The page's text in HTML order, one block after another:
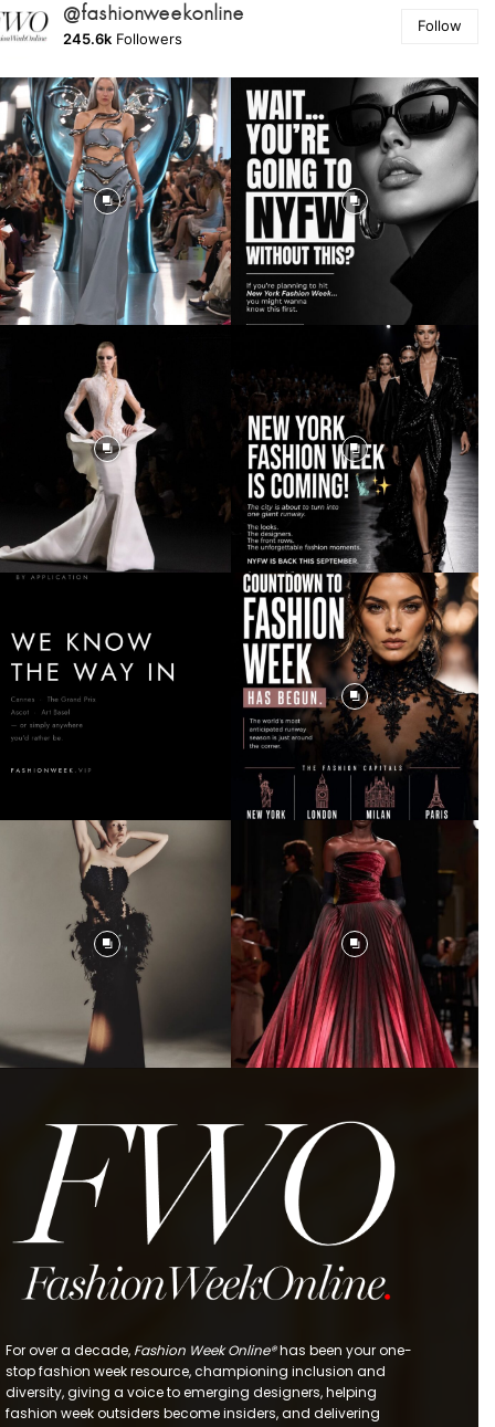
@fashionweekonline
245.6k Followers
Follow
For over a decade, Fashion Week Online®has been your one-
stop fashion week resource, championing inclusion and
diversity, giving a voice to emerging designers, helping
fashion week outsiders become insiders, and delivering